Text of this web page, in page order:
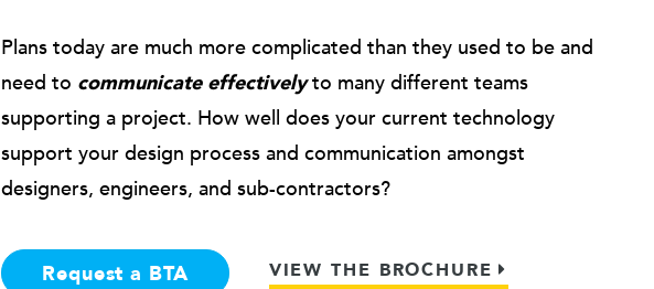
Plans today are much more complicated than they used to be and
need to communicate effectivelyto many different teams
supporting a project. How well does your current technology
support your design process and communication amongst
designers, engineers, and sub-contractors?
Request a BTA VIEW THE BROCHURE